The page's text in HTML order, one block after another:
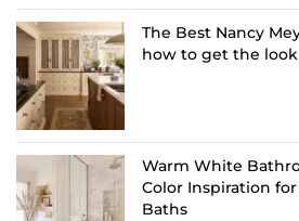
The Best Nancy
how to get the
Warm White
Color Inspiration
Baths